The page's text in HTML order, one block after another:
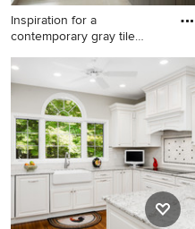
Inspiration for a
contemporary gray tile
Inspiration for a
contemporary gray tile
bathroom remodel in Boston
with an undermount sink,
flat-panel cabinets, dark
wood cabinets and gray walls